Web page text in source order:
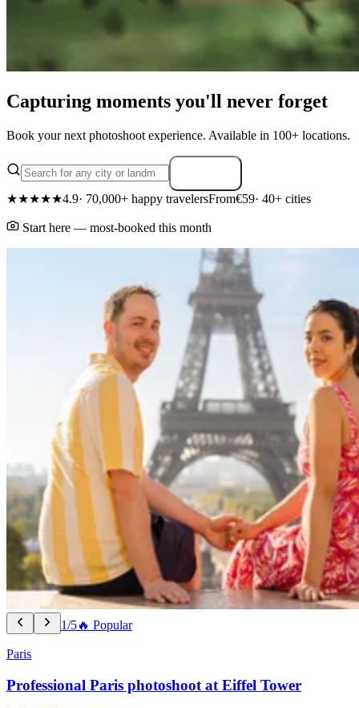
Capturing moments you'll never forget
Book your next photoshoot experience. Available in 100+ locations.
★★★★★4.9· 70,000+ happy travelersFrom€59· 40+ cities
Start here — most-booked this month
1/5🔥 Popular
Paris
Professional Paris photoshoot at Eiffel Tower